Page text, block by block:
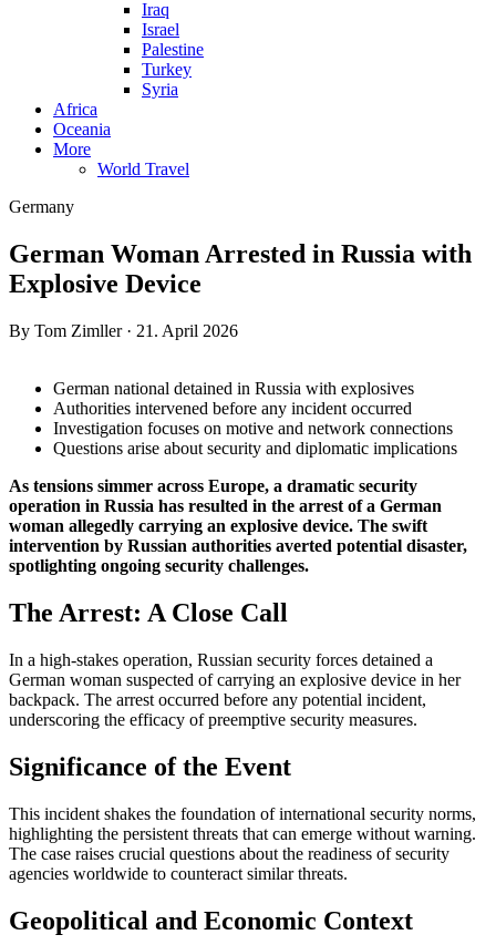
Iraq
Israel
Palestine
Turkey
Syria
Africa
Oceania
More
World Travel
Germany
German Woman Arrested in Russia with
Explosive Device
By Tom Zimller · 21. April 2026
German national detained in Russia with explosives
Authorities intervened before any incident occurred
Investigation focuses on motive and network connections
Questions arise about security and diplomatic implications
As tensions simmer across Europe, a dramatic security
operation in Russia has resulted in the arrest of a German
woman allegedly carrying an explosive device. The swift
intervention by Russian authorities averted potential disaster,
spotlighting ongoing security challenges.
The Arrest: A Close Call
In a high-stakes operation, Russian security forces detained a
German woman suspected of carrying an explosive device in her
backpack. The arrest occurred before any potential incident,
underscoring the efficacy of preemptive security measures.
Significance of the Event
This incident shakes the foundation of international security norms,
highlighting the persistent threats that can emerge without warning.
The case raises crucial questions about the readiness of security
agencies worldwide to counteract similar threats.
Geopolitical and Economic Context